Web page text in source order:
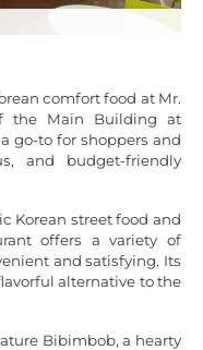
comfort food at Mr.
the Main Building at
go-to for shoppers and
and budget-friendly
Korean street food and
offers a variety of
and satisfying. Its
alternative to the
Bibimbob, a hearty